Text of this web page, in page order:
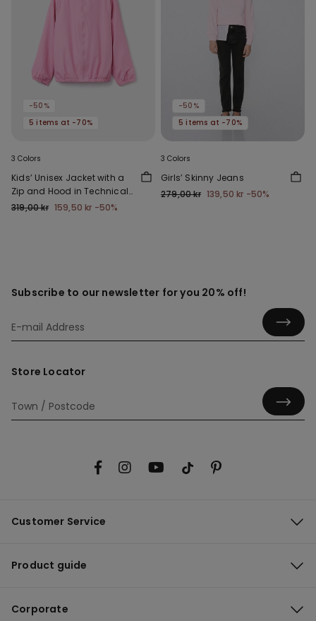
-50%
5 items at -70%
3 Colors
Kids’ Unisex Jacket with a
Zip and Hood in Technical
Fabric
319,00 kr 159,50 kr -50%
-50%
5 items at -70%
3 Colors
Girls’ Skinny Jeans
279,00 kr 139,50 kr -50%
Subscribe to our newsletter for you 20% off!
Store Locator
Customer Service
Product guide
Corporate